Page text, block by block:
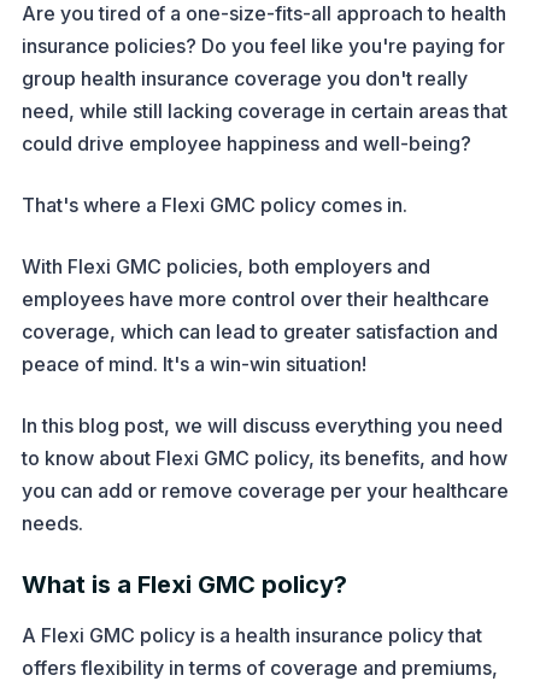
Are you tired of a one-size-fits-all approach to health
insurance policies? Do you feel like you're paying for
group health insurance coverage you don't really
need, while still lacking coverage in certain areas that
could drive employee happiness and well-being?
That's where a Flexi GMC policy comes in.
With Flexi GMC policies, both employers and
employees have more control over their healthcare
coverage, which can lead to greater satisfaction and
peace of mind. It's a win-win situation!
In this blog post, we will discuss everything you need
to know about Flexi GMC policy, its benefits, and how
you can add or remove coverage per your healthcare
needs.
What is a Flexi GMC policy?
A Flexi GMC policy is a health insurance policy that
offers flexibility in terms of coverage and premiums,